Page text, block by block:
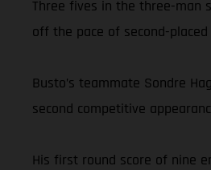
Three fives in the three-man
off the pace of second-placed
Busto’s teammate Sondre
second competitive
His first round score of nine